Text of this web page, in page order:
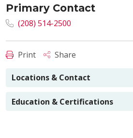
Primary Contact
(208) 514-2500
Print Share
Locations & Contact
Education & Certifications